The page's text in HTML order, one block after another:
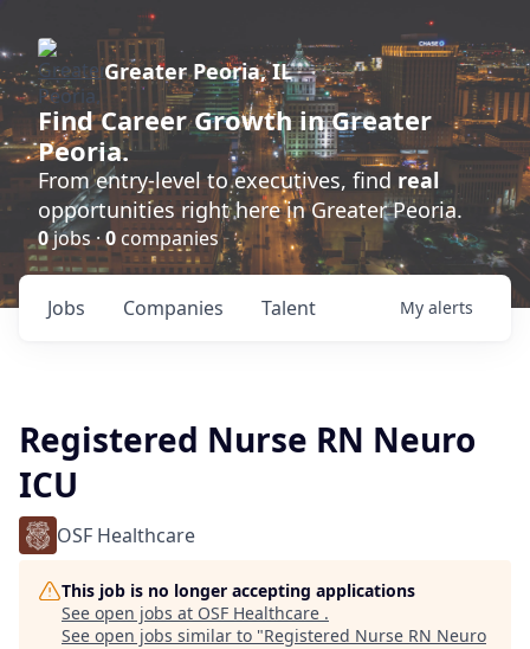
Greater Peoria, IL
FindCareer Growthin Greater
Peoria.
From entry-level to executives, find real
opportunities right here in Greater Peoria.
0jobs ·0 companies
Jobs Companies Talent My alerts
Registered Nurse RN Neuro
ICU
OSF Healthcare
This job is no longer accepting applications
See open jobs at OSF Healthcare .
See open jobs similar to "Registered Nurse RN Neuro